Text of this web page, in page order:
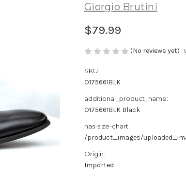
Giorgio Brutini
$79.99
(No reviews yet)
SKU:
O175661BLK
additional_product_name:
O175661BLK Black
has-size-chart:
/product_images/
Origin:
Imported